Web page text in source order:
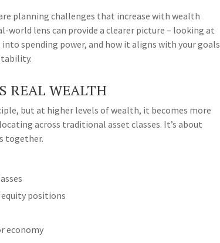
planning challenges that increase with wealth
lens can provide a clearer picture – looking at
spending power, and how it aligns with your goals
REAL WEALTH
but at higher levels of wealth, it becomes more
across traditional asset classes. It’s about
together.
positions
economy